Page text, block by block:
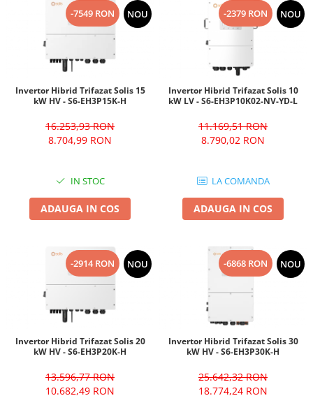
-7549 RON NOU
Invertor Hibrid Trifazat Solis 15
kW HV - S6-EH3P15K-H
16.253,93 RON
8.704,99 RON
IN STOC
ADAUGA IN COS
-2379 RON NOU
Invertor Hibrid Trifazat Solis 10
kW LV - S6-EH3P10K02-NV-YD-L
11.169,51 RON
8.790,02 RON
LA COMANDA
ADAUGA IN COS
-2914 RON NOU
Invertor Hibrid Trifazat Solis 20
kW HV - S6-EH3P20K-H
13.596,77 RON
10.682,49 RON
-6868 RON NOU
Invertor Hibrid Trifazat Solis 30
kW HV - S6-EH3P30K-H
25.642,32 RON
18.774,24 RON